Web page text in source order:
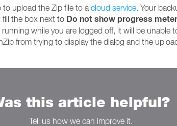
upload the Zip file to a cloud service. Your
fill the box next to Do not show progress
while you are logged off, it will be unable
from trying to display the dialog and the
this article helpful?
Tell us how we can improve it.